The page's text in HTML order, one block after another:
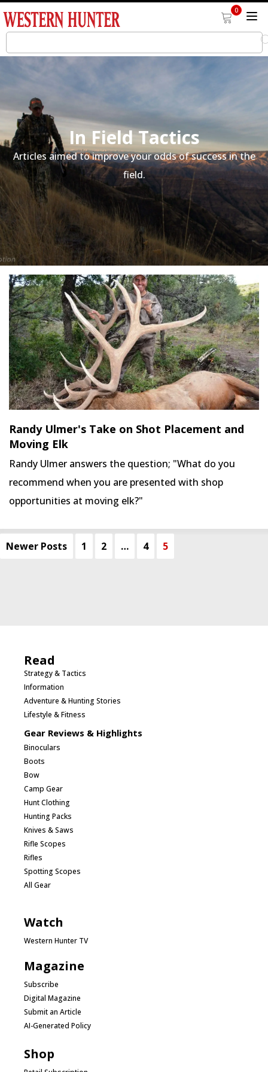
0
In Field Tactics
Articles aimed to improve your odds of success in the
field.
Randy Ulmer's Take on Shot Placement and
Moving Elk
Randy Ulmer answers the question; "What do you
recommend when you are presented with shop
opportunities at moving elk?"
Newer Posts 1 2 … 4 5
Read
Strategy & Tactics
Information
Adventure & Hunting Stories
Lifestyle & Fitness
Gear Reviews & Highlights
Binoculars
Boots
Bow
Camp Gear
Hunt Clothing
Hunting Packs
Knives & Saws
Rifle Scopes
Rifles
Spotting Scopes
All Gear
Watch
Western Hunter TV
Magazine
Subscribe
Digital Magazine
Submit an Article
AI-Generated Policy
Shop